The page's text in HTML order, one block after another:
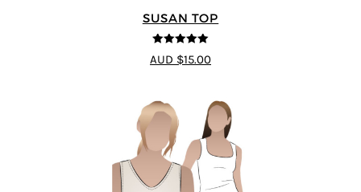
SUSAN TOP
5out of 5
AUD $15.00